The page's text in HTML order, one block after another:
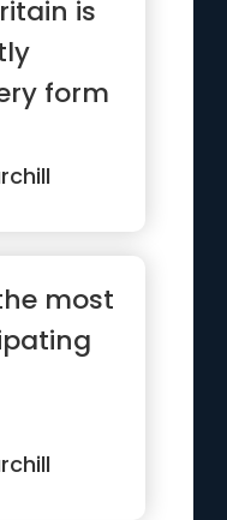
is
form
most